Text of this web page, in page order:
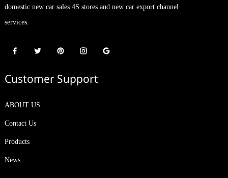
domestic new car sales 4S stores and new car export channel
services.
Customer Support
ABOUT US
Contact Us
Products
News